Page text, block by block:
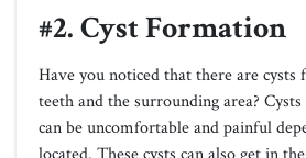
#2. Cyst Formation
Have you noticed that there are
teeth and the surrounding area?
can be uncomfortable and painful